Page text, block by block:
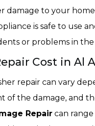
damage to your
is safe to use
or problems in
Cost in Al
repair can vary
of the damage, and
Repair can